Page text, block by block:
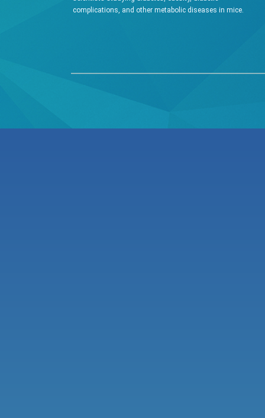
complications, and other metabolic diseases in mice.